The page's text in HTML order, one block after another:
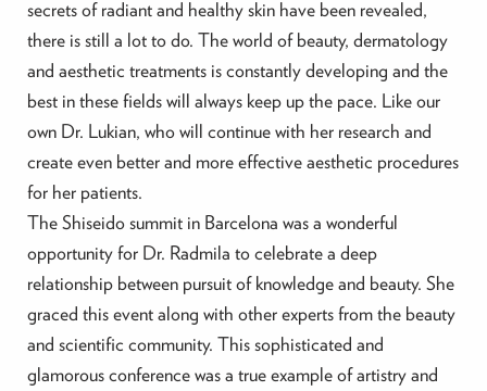
secrets of radiant and healthy skin have been revealed,
there is still a lot to do. The world of beauty, dermatology
and aesthetic treatments is constantly developing and the
best in these fields will always keep up the pace. Like our
own Dr. Lukian, who will continue with her research and
create even better and more effective aesthetic procedures
for her patients.
The Shiseido summit in Barcelona was a wonderful
opportunity for Dr. Radmila to celebrate a deep
relationship between pursuit of knowledge and beauty. She
graced this event along with other experts from the beauty
and scientific community. This sophisticated and
glamorous conference was a true example of artistry and